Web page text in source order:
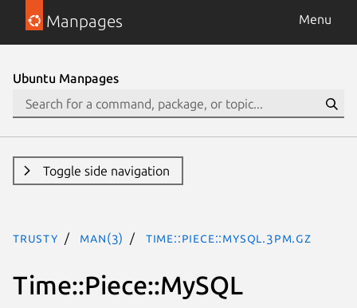
Manpages Menu
Ubuntu Manpages
Toggle side navigation
trusty man(3) Time::Piece::MySQL.3pm.gz
Time::Piece::MySQL